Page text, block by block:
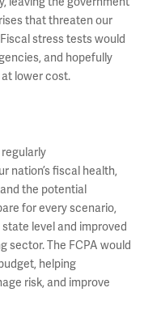
that threaten our
stress tests would
and hopefully
lower cost.
nation’s fiscal health,
the potential
for every scenario,
level and improved
sector. The FCPA would
helping
risk, and improve